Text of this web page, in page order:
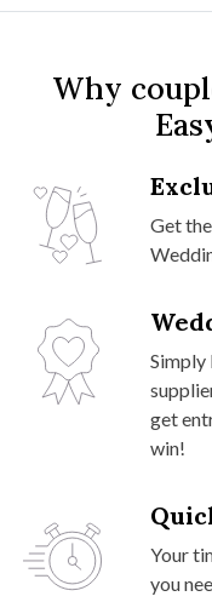
Why
Get
Simply
get
win!
Your
you